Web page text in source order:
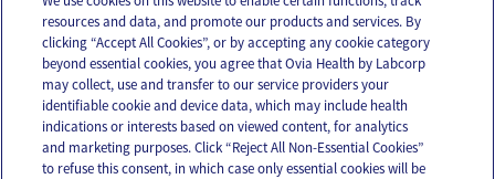
Email Text
OUR APPS
resources and data, and promote our products and services. By
clicking “Accept All Cookies”, or by accepting any cookie category
beyond essential cookies, you agree that Ovia Health by Labcorp
may collect, use and transfer to our service providers your
identifiable cookie and device data, which may include health
indications or interests based on viewed content, for analytics
and marketing purposes. Click “Reject All Non-Essential Cookies”
to refuse this consent, in which case only essential cookies will be